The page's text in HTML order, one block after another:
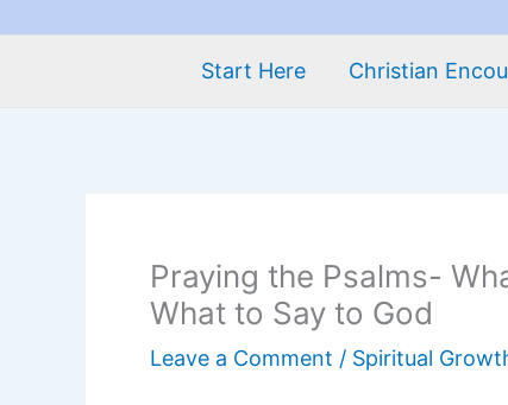
Start Here Christian
Praying the Psalms-
What to Say to God
Leave a Comment / Spiritual